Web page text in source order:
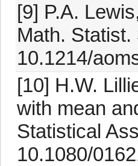
[9] P.A.
Math. Statist.
10.1214/
[10] H.W.
with mean
Statistical
10.1080/